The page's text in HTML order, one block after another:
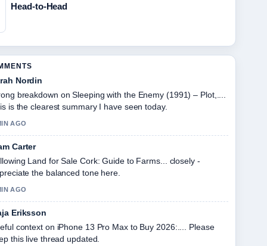
Head-to-Head
Nordin
breakdown on Sleeping with the Enemy (1991) – Plot,....
is the clearest summary I have seen today.
AGO
Carter
Land for Sale Cork: Guide to Farms... closely -
the balanced tone here.
AGO
Eriksson
context on iPhone 13 Pro Max to Buy 2026:.... Please
this live thread updated.